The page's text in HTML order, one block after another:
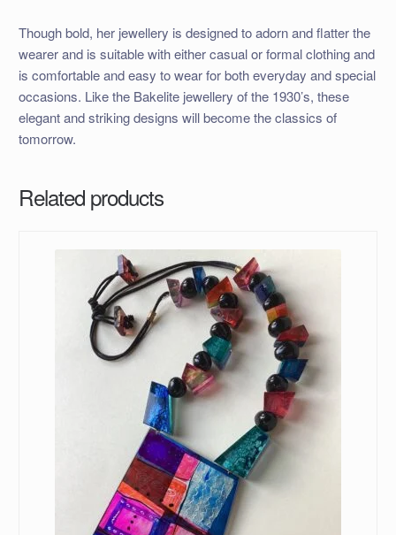
Though bold, her jewellery is designed to adorn and flatter the
wearer and is suitable with either casual or formal clothing and
is comfortable and easy to wear for both everyday and special
occasions. Like the Bakelite jewellery of the 1930’s, these
elegant and striking designs will become the classics of
tomorrow.
Related products